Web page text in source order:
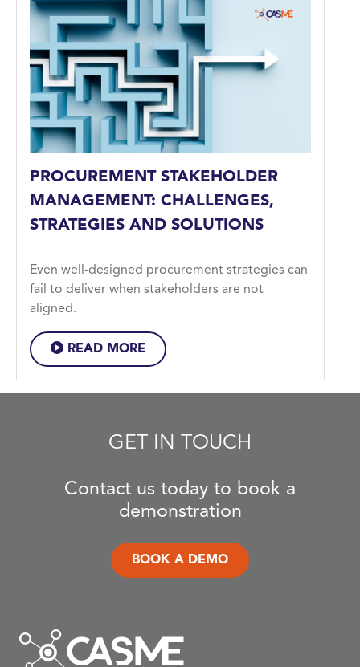
PROCUREMENT STAKEHOLDER
MANAGEMENT: CHALLENGES,
STRATEGIES AND SOLUTIONS
Even well-designed procurement strategies can
fail to deliver when stakeholders are not
aligned.
READ MORE
GET IN TOUCH
Contact us today to book a
demonstration
BOOK A DEMO